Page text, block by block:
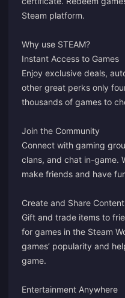
Steam platform.
Why use STEAM?
Instant Access to Games
Enjoy exclusive deals,
other great perks only
thousands of games to
Join the Community
Connect with gaming
clans, and chat in-game.
make friends and have
Create and Share Content
Gift and trade items to
for games in the Steam
games’ popularity and
game.
Entertainment Anywhere